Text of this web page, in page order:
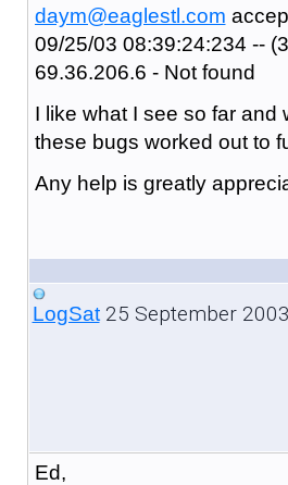
daym@eaglestl.com
09/25/03 08:39:24:234 --
69.36.206.6 - Not found
I like what I see so far and
these bugs worked out to
Any help is greatly
LogSat25 September
Ed,